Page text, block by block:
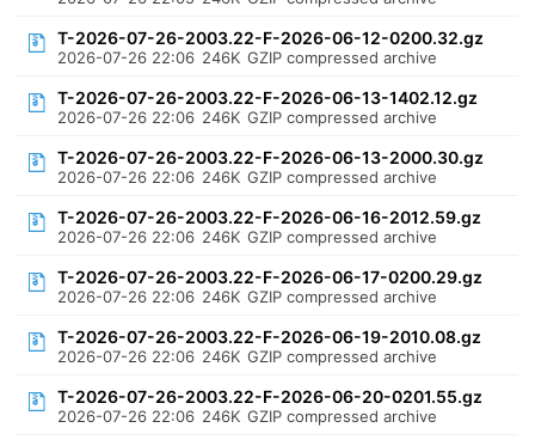
T-2026-07-26-2003.22-F-2026-06-12-0200.32.gz
2026-07-26 22:06 246K GZIP compressed archive
T-2026-07-26-2003.22-F-2026-06-13-1402.12.gz
2026-07-26 22:06 246K GZIP compressed archive
T-2026-07-26-2003.22-F-2026-06-13-2000.30.gz
2026-07-26 22:06 246K GZIP compressed archive
T-2026-07-26-2003.22-F-2026-06-16-2012.59.gz
2026-07-26 22:06 246K GZIP compressed archive
T-2026-07-26-2003.22-F-2026-06-17-0200.29.gz
2026-07-26 22:06 246K GZIP compressed archive
T-2026-07-26-2003.22-F-2026-06-19-2010.08.gz
2026-07-26 22:06 246K GZIP compressed archive
T-2026-07-26-2003.22-F-2026-06-20-0201.55.gz
2026-07-26 22:06 246K GZIP compressed archive